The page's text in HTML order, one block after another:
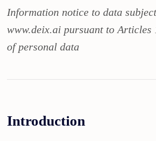
Information notice to data
www.deix.ai pursuant to Articles
of personal data
Introduction